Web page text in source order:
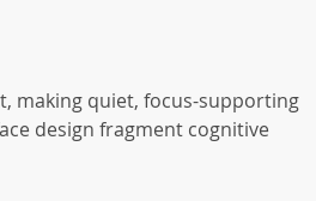
making quiet, focus-supporting
design fragment cognitive